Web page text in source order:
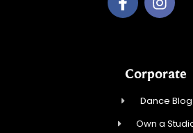
Corporate
Dance Blog
Own a